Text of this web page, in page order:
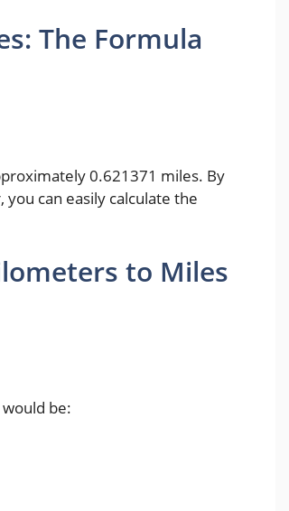
The Formula
0.621371 miles. By
can easily calculate the
to Miles
be: